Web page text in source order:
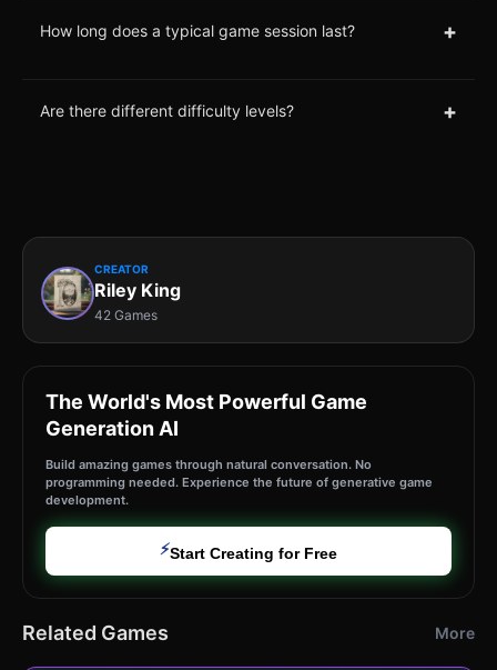
How long does a typical game session last? +
Are there different difficulty levels? +
CREATOR
Riley King
42 Games
The World's Most Powerful Game
Generation AI
Build amazing games through natural conversation. No
programming needed. Experience the future of generative game
development.
⚡Start Creating for Free
Related Games More